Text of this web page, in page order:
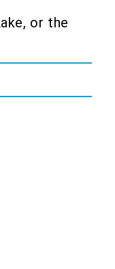
or the